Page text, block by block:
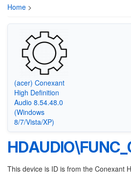
Home >
(acer) Conexant
High Definition
Audio 8.54.48.0
(Windows
8/7/Vista/XP)
This device is ID is from the Conexant